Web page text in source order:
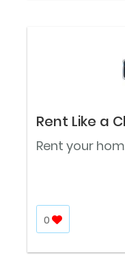
Rent Like a
Rent your
0